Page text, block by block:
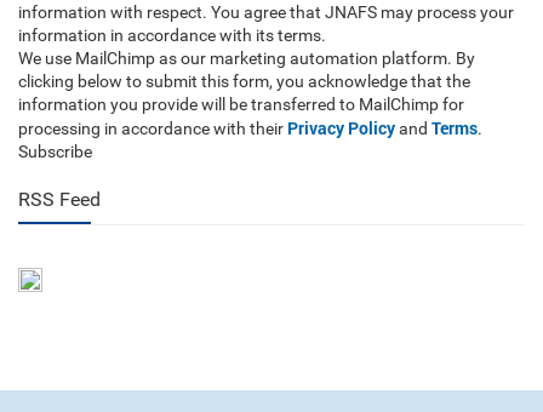
information with respect. You agree that JNAFS may process your
information in accordance with its terms.
We use MailChimp as our marketing automation platform. By
clicking below to submit this form, you acknowledge that the
information you provide will be transferred to MailChimp for
processing in accordance with their Privacy Policyand Terms.
Subscribe
RSS Feed